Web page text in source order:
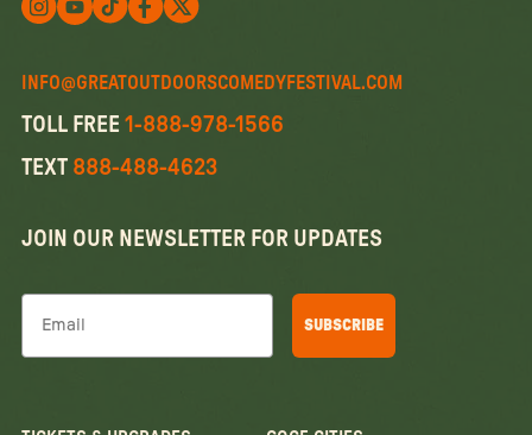
INFO@GREATOUTDOORSCOMEDYFESTIVAL.COM
TOLL FREE 1-888-978-1566
TEXT 888-488-4623
JOIN OUR NEWSLETTER FOR UPDATES
Email
SUBSCRIBE